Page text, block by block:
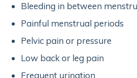
Bleeding in between
Painful menstrual periods
Pelvic pain or pressure
Low back or leg pain
Frequent urination